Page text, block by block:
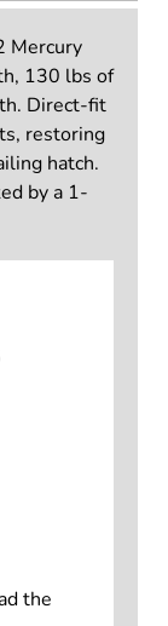
Mercury
130 lbs of
Direct-fit
restoring
hatch.
by a 1-
the